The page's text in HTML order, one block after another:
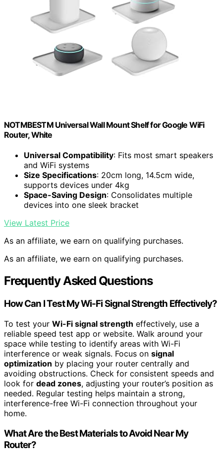
NOTMBESTM Universal Wall Mount Shelf for Google WiFi
Router, White
Universal Compatibility: Fits most smart speakers
and WiFi systems
Size Specifications: 20cm long, 14.5cm wide,
supports devices under 4kg
Space-Saving Design: Consolidates multiple
devices into one sleek bracket
View Latest Price
As an affiliate, we earn on qualifying purchases.
As an affiliate, we earn on qualifying purchases.
Frequently Asked Questions
How Can I Test My Wi-Fi Signal Strength Effectively?
To test your Wi-Fi signal strength effectively, use a
reliable speed test app or website. Walk around your
space while testing to identify areas with Wi-Fi
interference or weak signals. Focus on signal
optimization by placing your router centrally and
avoiding obstructions. Check for consistent speeds and
look for dead zones, adjusting your router’s position as
needed. Regular testing helps maintain a strong,
interference-free Wi-Fi connection throughout your
home.
What Are the Best Materials to Avoid Near My
Router?